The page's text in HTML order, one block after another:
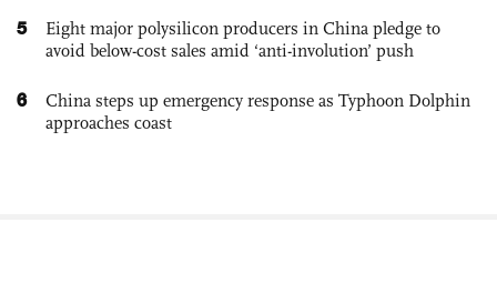
5
Eight major polysilicon producers in China pledge to
avoid below-cost sales amid ‘anti-involution’ push
6
China steps up emergency response as Typhoon Dolphin
approaches coast